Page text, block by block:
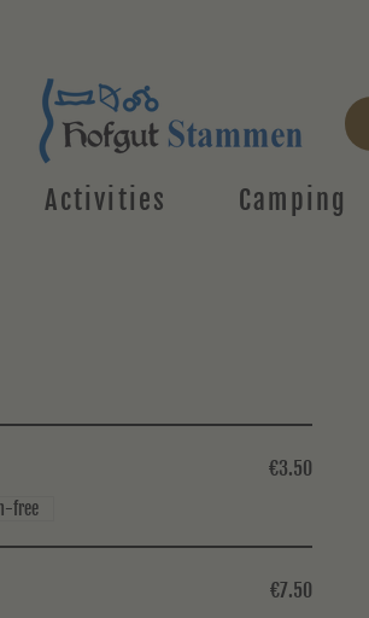
Activities Camping
€3.50
free
€7.50